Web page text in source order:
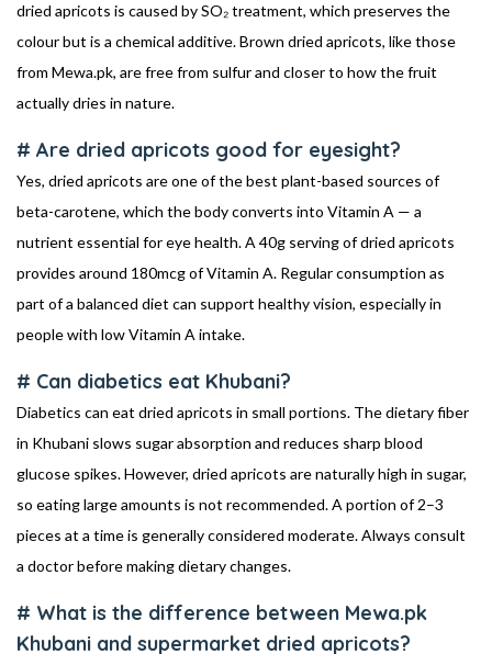
dried apricots is caused by SO₂ treatment, which preserves the
colour but is a chemical additive. Brown dried apricots, like those
from Mewa.pk, are free from sulfur and closer to how the fruit
actually dries in nature.
# Are dried apricots good for eyesight?
Yes, dried apricots are one of the best plant-based sources of
beta-carotene, which the body converts into Vitamin A — a
nutrient essential for eye health. A 40g serving of dried apricots
provides around 180mcg of Vitamin A. Regular consumption as
part of a balanced diet can support healthy vision, especially in
people with low Vitamin A intake.
# Can diabetics eat Khubani?
Diabetics can eat dried apricots in small portions. The dietary fiber
in Khubani slows sugar absorption and reduces sharp blood
glucose spikes. However, dried apricots are naturally high in sugar,
so eating large amounts is not recommended. A portion of 2–3
pieces at a time is generally considered moderate. Always consult
a doctor before making dietary changes.
# What is the difference between Mewa.pk
Khubani and supermarket dried apricots?